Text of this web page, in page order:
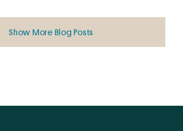
Show More Blog Posts